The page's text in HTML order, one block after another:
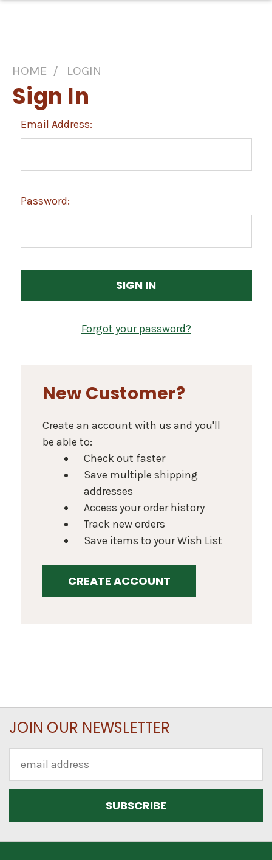
HOME LOGIN
Sign In
Email Address:
Password:
Forgot your password?
New Customer?
Create an account with us and you'll
be able to:
Check out faster
Save multiple shipping
addresses
Access your order history
Track new orders
Save items to your Wish List
CREATE ACCOUNT
JOIN OUR NEWSLETTER
Address